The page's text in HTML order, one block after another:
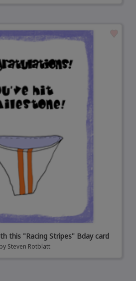
this "Racing Stripes" Bday card
by Steven Rotblatt